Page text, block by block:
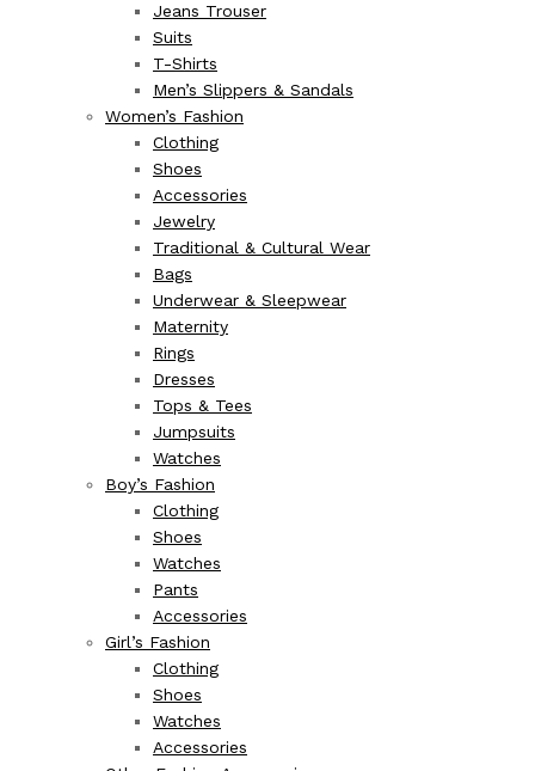
Jeans Trouser
Suits
T-Shirts
Men’s Slippers & Sandals
Women’s Fashion
Clothing
Shoes
Accessories
Jewelry
Traditional & Cultural Wear
Bags
Underwear & Sleepwear
Maternity
Rings
Dresses
Tops & Tees
Jumpsuits
Watches
Boy’s Fashion
Clothing
Shoes
Watches
Pants
Accessories
Girl’s Fashion
Clothing
Shoes
Watches
Accessories